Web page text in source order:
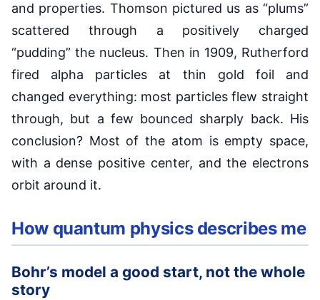
and properties. Thomson pictured us as “plums”
scattered through a positively charged
“pudding” the nucleus. Then in 1909, Rutherford
fired alpha particles at thin gold foil and
changed everything: most particles flew straight
through, but a few bounced sharply back. His
conclusion? Most of the atom is empty space,
with a dense positive center, and the electrons
orbit around it.
How quantum physics describes me
Bohr’s model a good start, not the whole
story